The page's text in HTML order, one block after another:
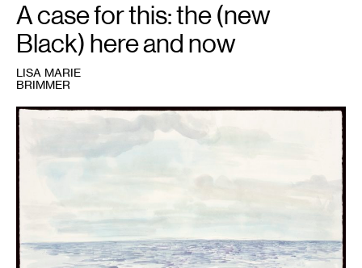
1
untitled
water
for
Collection
Walker
Art
Center,
A case for this: the (new
Black) here and now
LISA MARIE
BRIMMER